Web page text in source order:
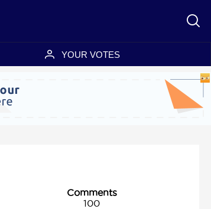
YOUR VOTES
Comments
100